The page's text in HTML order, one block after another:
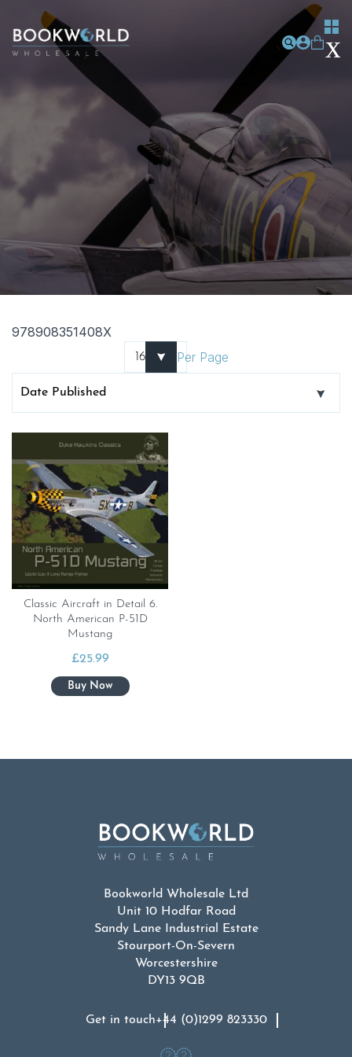
978908351408X
Per Page
Classic Aircraft in Detail 6.
North American P-51D
Mustang
£25.99
Bookworld Wholesale Ltd
Unit 10 Hodfar Road
Sandy Lane Industrial Estate
Stourport-On-Severn
Worcestershire
DY13 9QB
Get in touch+44 (0)1299 823330